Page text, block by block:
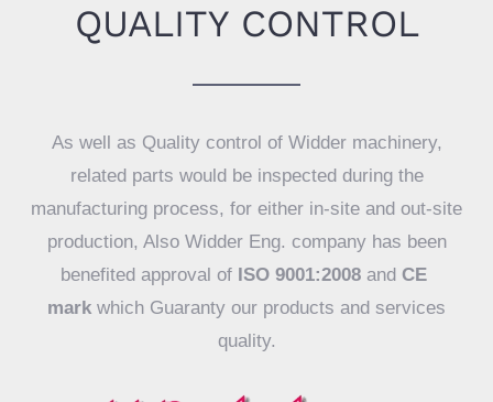
QUALITY CONTROL
As well as Quality control of Widder machinery,
related parts would be inspected during the
manufacturing process, for either in-site and out-site
production, Also Widder Eng. company has been
benefited approval of ISO 9001:2008 and CE
mark which Guaranty our products and services
quality.